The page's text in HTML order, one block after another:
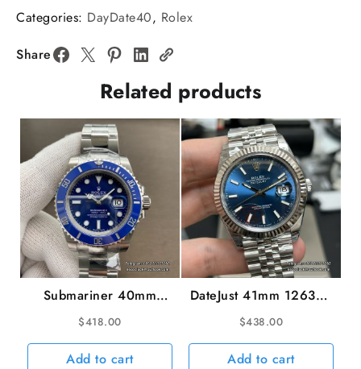
Roma
Marker
President
Bracelet
A2836
Tungsten
quantity
Categories: DayDate40, Rolex
Share
Related products
Submariner 40mm
116619LB 904L
Ceramic Blue Dial SS
Bracelet VSF VS3135
$418.00
Add to cart
DateJust 41mm 126334
Fluted Bezel Blue Dial
Jubilee Bracelet VSF
VS3235 V2
$438.00
Add to cart